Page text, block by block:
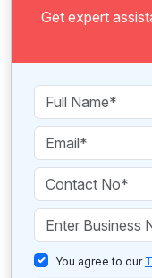
Get expert
You agree to our